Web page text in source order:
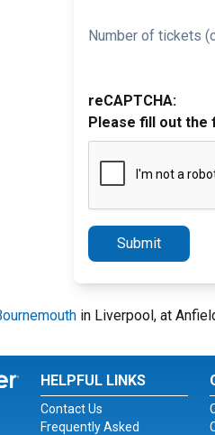
Number of tickets
reCAPTCHA:
Please fill out the
Submit
in Liverpool, at
Twitter
HELPFUL LINKS
Contact Us
Frequently Asked